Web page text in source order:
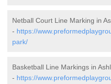
Netball Court Line Marking in
- https://
park/
Basketball Line Markings in
- https://